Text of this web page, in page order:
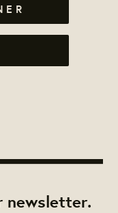
newsletter.